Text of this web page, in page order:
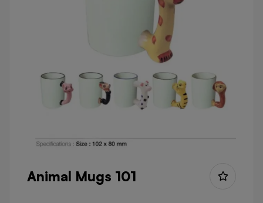
Animal Mugs 101